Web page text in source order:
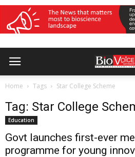
Home Tags Star College Scheme
Tag: Star College
Education
Govt launches first-ever
programme for young